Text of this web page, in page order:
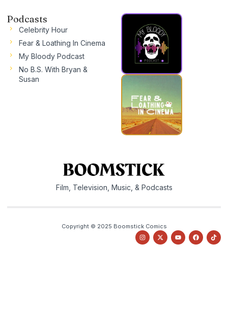
Podcasts
Celebrity Hour
Fear & Loathing In Cinema
My Bloody Podcast
No B.S. With Bryan &
Susan
Film, Television, Music, & Podcasts
Copyright © 2025 Boomstick Comics